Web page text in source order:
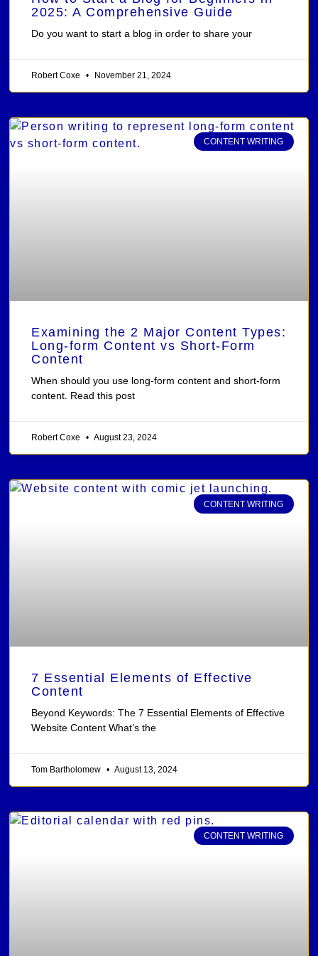
2025: A Comprehensive Guide
Do you want to start a blog in order to share your
Robert Coxe November 21, 2024
CONTENT WRITING
Examining the 2 Major Content Types:
Long-form Content vs Short-Form
Content
When should you use long-form content and short-form
content. Read this post
Robert Coxe August 23, 2024
CONTENT WRITING
7 Essential Elements of Effective
Content
Beyond Keywords: The 7 Essential Elements of Effective
Website Content What’s the
Tom Bartholomew August 13, 2024
CONTENT WRITING